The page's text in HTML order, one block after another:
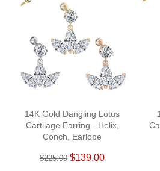
14K Gold Dangling Lotus
Cartilage Earring - Helix,
Conch, Earlobe
$225.00 $139.00